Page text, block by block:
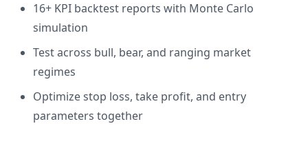
16+ KPI backtest reports with Monte Carlo
simulation
Test across bull, bear, and ranging market
regimes
Optimize stop loss, take profit, and entry
parameters together